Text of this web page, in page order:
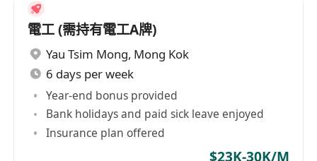
電工 (需持有電工A牌)
Yau Tsim Mong, Mong Kok
6 days per week
Year-end bonus provided
Bank holidays and paid sick leave enjoyed
Insurance plan offered
$23K-30K/M